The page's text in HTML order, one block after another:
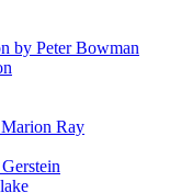
by Peter Bowman
Ray